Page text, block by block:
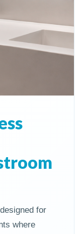
for
where